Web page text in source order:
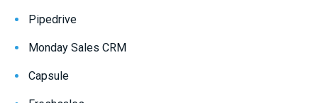
Pipedrive
Monday Sales CRM
Capsule